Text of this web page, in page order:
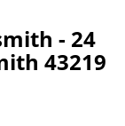
g
l
e
- 24
43219